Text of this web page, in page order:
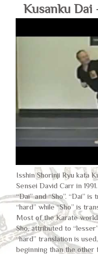
Kusanku Dai
Isshin Shorinji Ryu kata
Sensei David Carr in
“Dai” and “Sho”. “Dai”
“hard” while “Sho” is
Most of the Karate
Sho, attributed to
“hard” translation is
beginning than the other